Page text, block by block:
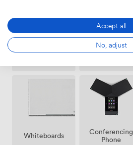
Air
Reception
Whiteboards
Conferencing
Phone
Accept all
No, adjust